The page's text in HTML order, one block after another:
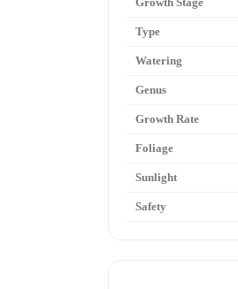
Type
Watering
Genus
Growth Rate
Foliage
Sunlight
Safety